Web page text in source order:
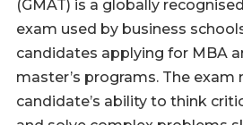
(GMAT) is a globally
exam used by business
candidates applying for MBA
master’s programs. The exam
candidate’s ability to think